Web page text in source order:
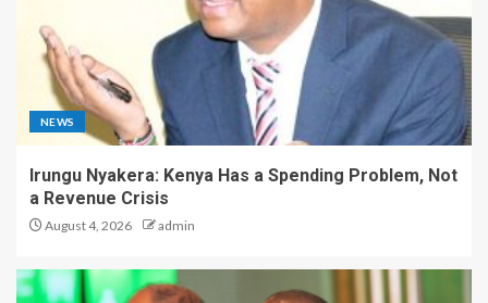
NEWS
Irungu Nyakera: Kenya Has a Spending Problem, Not
a Revenue Crisis
August 4, 2026 admin